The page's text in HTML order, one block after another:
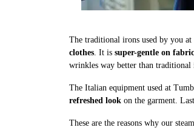
The traditional irons used by you
clothes. It is super-gentle on
wrinkles way better than traditional
The Italian equipment used at
refreshed look on the garment.
These are the reasons why our